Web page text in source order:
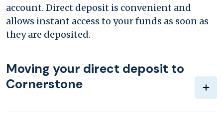
account. Direct deposit is convenient and
allows instant access to your funds as soon as
they are deposited.
Moving your direct deposit to
Cornerstone